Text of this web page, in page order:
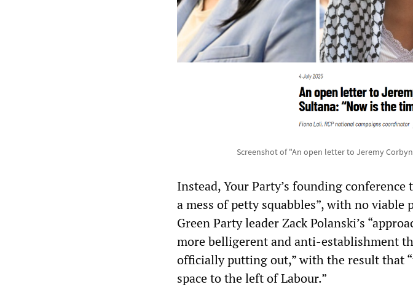
Screenshot of "An open letter to Jeremy
Instead, Your Party’s founding
a mess of petty squabbles”, with no viable
Green Party leader Zack Polanski’s
more belligerent and anti-establishment
officially putting out,” with the result that
space to the left of Labour.”